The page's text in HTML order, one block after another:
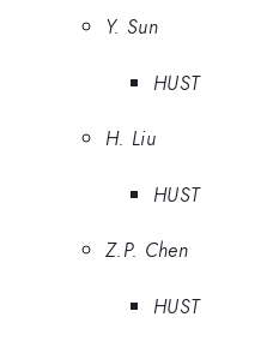
Y. Sun
HUST
H. Liu
HUST
Z.P. Chen
HUST